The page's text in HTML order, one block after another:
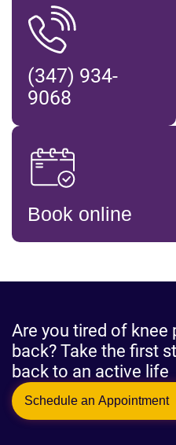
(347) 934-
9068
Book online
Are you tired of knee
back? Take the first
back to an active life
Schedule an Appointment